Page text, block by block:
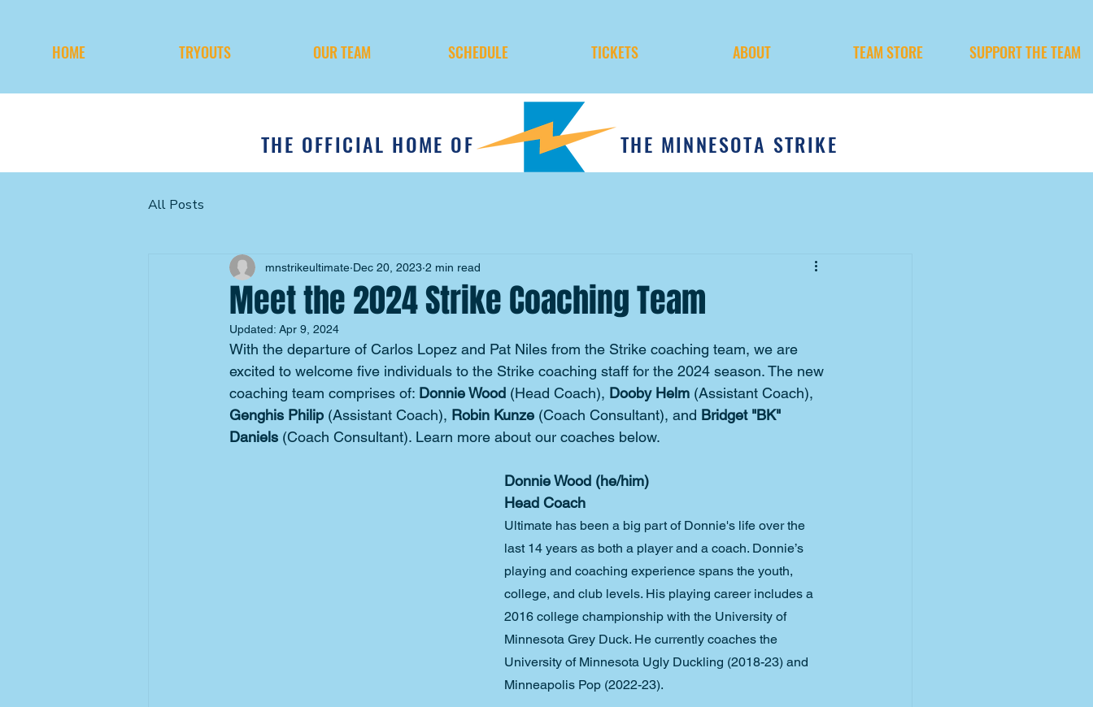
HOME TRYOUTS OUR TEAM SCHEDULE TICKETS ABOUT TEAM STORE SUPPORT THE TEAM
THE OFFICIAL HOME OF THE MINNESOTA STRIKE
All Posts
Meet the 2024 Strike Coaching Team
mnstrikeultimate Dec 20, 2023 2 min read
Updated: Apr 9, 2024
With the departure of Carlos Lopez and Pat Niles from the Strike coaching team, we are
excited to welcome five individuals to the Strike coaching staff for the 2024 season. The new
coaching team comprises of: Donnie Wood (Head Coach), Dooby Helm (Assistant Coach),
Genghis Philip (Assistant Coach), Robin Kunze (Coach Consultant), and Bridget "BK"
Daniels (Coach Consultant). Learn more about our coaches below.
Donnie Wood (he/him)
Head Coach
Ultimate has been a big part of Donnie's life over the
last 14 years as both a player and a coach. Donnie’s
playing and coaching experience spans the youth,
college, and club levels. His playing career includes a
2016 college championship with the University of
Minnesota Grey Duck. He currently coaches the
University of Minnesota Ugly Duckling (2018-23) and
Minneapolis Pop (2022-23).